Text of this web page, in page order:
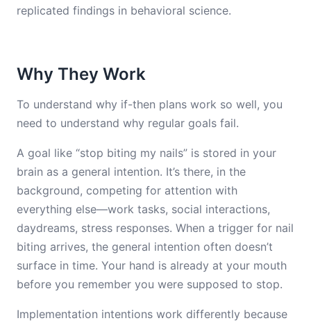
replicated findings in behavioral science.
Why They Work
To understand why if-then plans work so well, you
need to understand why regular goals fail.
A goal like “stop biting my nails” is stored in your
brain as a general intention. It’s there, in the
background, competing for attention with
everything else—work tasks, social interactions,
daydreams, stress responses. When a trigger for nail
biting arrives, the general intention often doesn’t
surface in time. Your hand is already at your mouth
before you remember you were supposed to stop.
Implementation intentions work differently because